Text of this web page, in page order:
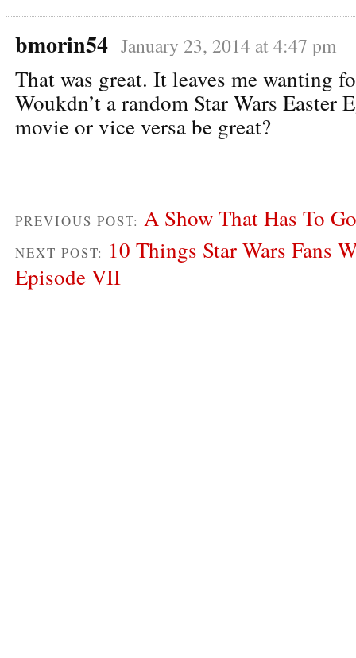
bmorin54 January 23, 2014 at 4:47 pm
That was great. It leaves me wanting
Woukdn’t a random Star Wars Easter
movie or vice versa be great?
PREVIOUS POST: A Show That Has To
NEXT POST: 10 Things Star Wars Fans
Episode VII